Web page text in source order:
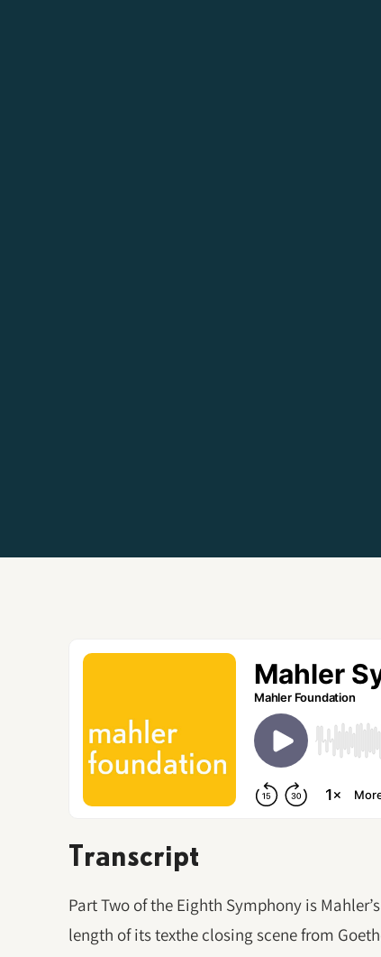
Transcript
Part Two of the Eighth Symphony is
length of its texthe closing scene from